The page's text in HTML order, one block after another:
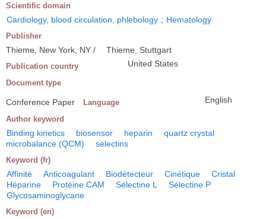
Scientific domain
Cardiology, blood circulation, phlebology ; Hematology
Publisher
Thieme, New York, NY / Thieme, Stuttgart
Publication country United States
Document type
Conference Paper Language English
Author keyword
Binding kinetics biosensor heparin
quartz crystal
microbalance (QCM)
selectins
Keyword (fr)
Affinité Anticoagulant Biodétecteur Cinétique
Cristal
Héparine
Protéine CAM Sélectine L
Sélectine P
Glycosaminoglycane
Keyword (en)